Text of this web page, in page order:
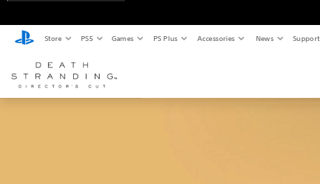
Store PS5 Games PS Plus Accessories News Support